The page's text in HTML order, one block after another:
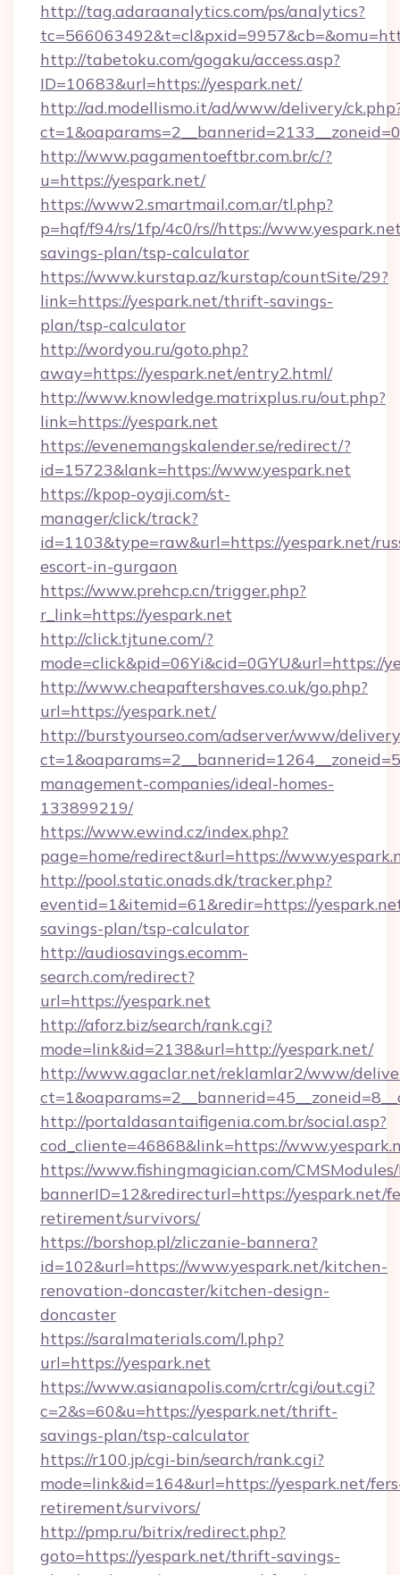
http://tag.adaraanalytics.com/ps/analytics?
http://tabetoku.com/gogaku/access.asp?
ID=10683&url=https://yespark.net/
http://ad.modellismo.it/ad/www/delivery/
http://www.pagamentoeftbr.com.br/c/?
u=https://yespark.net/
https://www2.smartmail.com.ar/tl.php?
p=hqf/f94/rs/1fp/4c0/rs//https://
savings-plan/tsp-calculator
https://www.kurstap.az/kurstap/countSite/29?
link=https://yespark.net/thrift-savings-
plan/tsp-calculator
http://wordyou.ru/goto.php?
away=https://yespark.net/entry2.html/
http://www.knowledge.matrixplus.ru/out.php?
link=https://yespark.net
https://evenemangskalender.se/redirect/?
id=15723&lank=https://www.yespark.net
https://kpop-oyaji.com/st-
manager/click/track?
id=1103&type=raw&url=https://yespark.net/
escort-in-gurgaon
https://www.prehcp.cn/trigger.php?
r_link=https://yespark.net
http://click.tjtune.com/?
mode=click&pid=06Yi&cid=0GYU&url=https://
http://www.cheapaftershaves.co.uk/go.php?
url=https://yespark.net/
http://burstyourseo.com/adserver/www/
management-companies/ideal-homes-
133899219/
https://www.ewind.cz/index.php?
page=home/redirect&url=https://
http://pool.static.onads.dk/tracker.php?
eventid=1&itemid=61&redir=https://
savings-plan/tsp-calculator
http://audiosavings.ecomm-
search.com/redirect?
url=https://yespark.net
http://aforz.biz/search/rank.cgi?
mode=link&id=2138&url=http://yespark.net/
http://www.agaclar.net/reklamlar2/www/
http://portaldasantaifigenia.com.br/social.asp?
cod_cliente=46868&link=https://
https://www.fishingmagician.com/
bannerID=12&redirecturl=https://yespark.net/
retirement/survivors/
https://borshop.pl/zliczanie-bannera?
id=102&url=https://www.yespark.net/kitchen-
renovation-doncaster/kitchen-design-
doncaster
https://saralmaterials.com/l.php?
url=https://yespark.net
https://www.asianapolis.com/crtr/cgi/out.cgi?
c=2&s=60&u=https://yespark.net/thrift-
savings-plan/tsp-calculator
https://r100.jp/cgi-bin/search/rank.cgi?
mode=link&id=164&url=https://yespark.net/
retirement/survivors/
http://pmp.ru/bitrix/redirect.php?
goto=https://yespark.net/thrift-savings-